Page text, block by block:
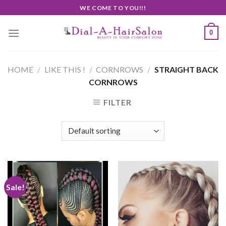
to
content
WE COME TO YOU!!!
0
HOME / LIKE THIS ! / CORNROWS / STRAIGHT BACK
CORNROWS
FILTER
Sale!